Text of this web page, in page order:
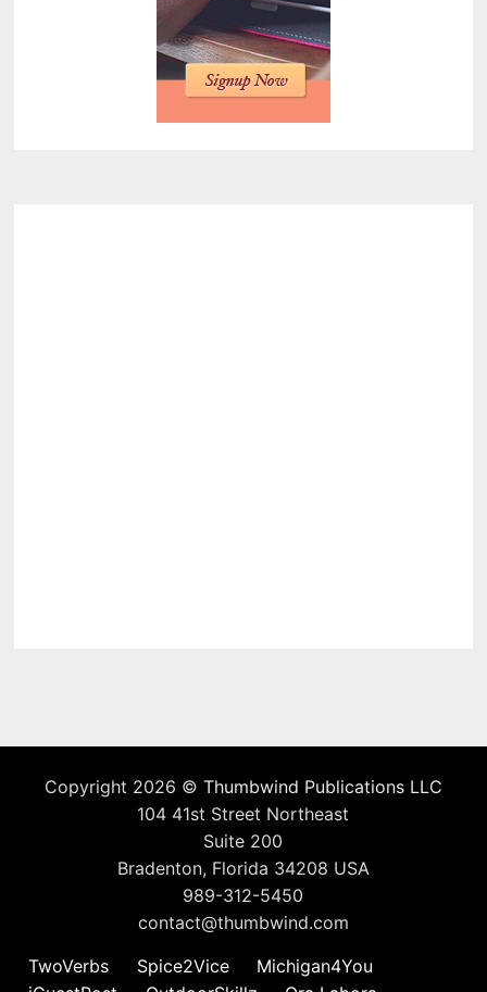
Copyright 2026 © Thumbwind Publications LLC
104 41st Street Northeast
Suite 200
Bradenton, Florida 34208 USA
989-312-5450
contact@thumbwind.com
TwoVerbs
Spice2Vice
Michigan4You